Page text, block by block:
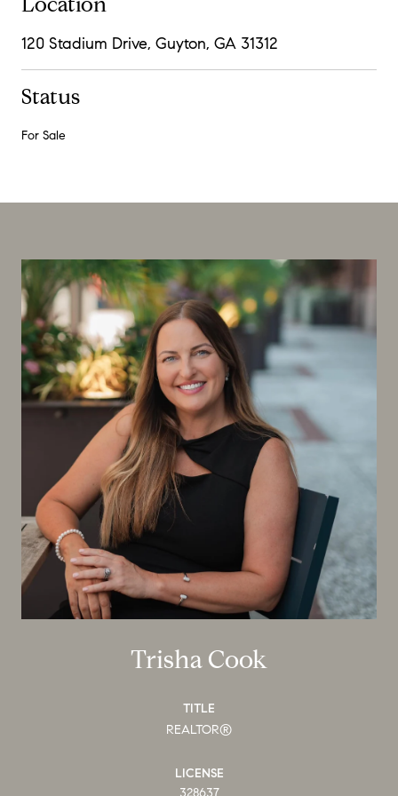
120 Stadium Drive, Guyton, GA 31312
Status
For Sale
Trisha Cook
TITLE
REALTOR®
LICENSE
328637